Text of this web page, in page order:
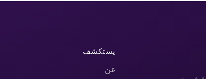
يستكشف
عن